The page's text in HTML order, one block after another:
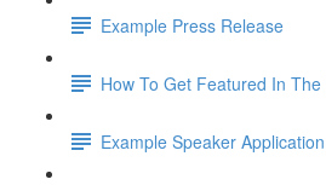
Example Press Release
How To Get Featured In The
Example Speaker